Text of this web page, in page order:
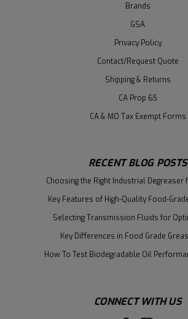
Brands
GSA
Privacy Policy
Contact/Request Quote
Shipping & Returns
CA Prop 65
CA & MO Tax Exempt Forms
RECENT BLOG POSTS
Choosing the Right Industrial Degreaser
Key Features of High-Quality Food-
Selecting Transmission Fluids for
Key Differences in Food Grade
How To Test Biodegradable Oil
CONNECT WITH US